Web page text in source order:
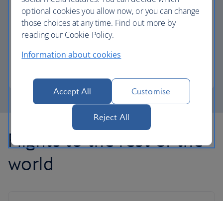
Avios part payment
Flights to the rest of the
world
optional cookies you allow now, or you can change
those choices at any time. Find out more by
reading our Cookie Policy.
Information about cookies
Accept All Customise
Reject All